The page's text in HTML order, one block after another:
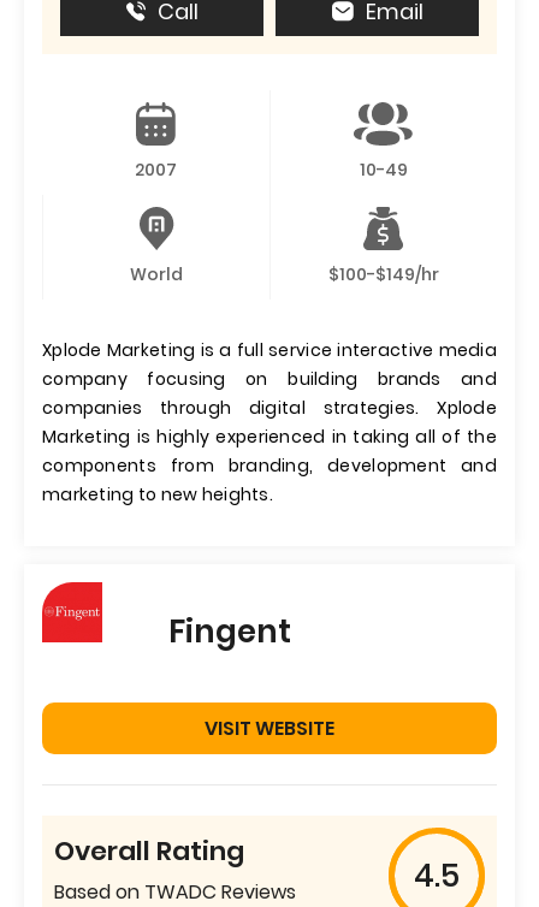
Call Email
2007 10-49
World $100-$149/hr
Xplode Marketing is a full service interactive media
company focusing on building brands and
companies through digital strategies. Xplode
Marketing is highly experienced in taking all of the
components from branding, development and
marketing to new heights.
Fingent
VISIT WEBSITE
Overall Rating
Based on TWADC Reviews 4.5